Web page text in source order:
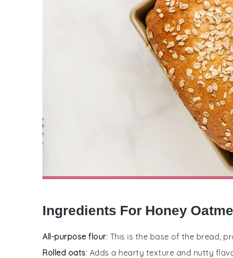
Ingredients For Honey
All-purpose flour: This is the base of the bread,
Rolled oats: Adds a hearty texture and nutty